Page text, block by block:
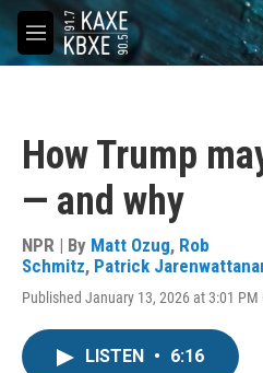
Skip to main content
M
e
How Trump
— and why
NPR | By Matt Ozug, Rob
Schmitz, Patrick
Published January 13, 2026 at 3:01 PM
LISTEN • 6:16